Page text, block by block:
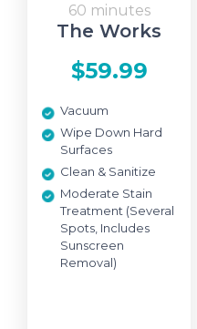
60 minutes
The Works
$59.99
Vacuum
Wipe Down Hard
Surfaces
Clean & Sanitize
Moderate Stain
Treatment (Several
Spots, Includes
Sunscreen
Removal)